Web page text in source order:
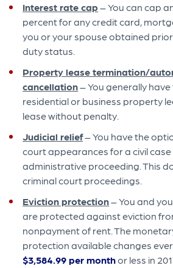
Interest rate cap – You can cap
percent for any credit card,
you or your spouse obtained
duty status.
Property lease termination/
cancellation– You generally
residential or business property
lease without penalty.
Judicial relief– You have the
court appearances for a civil case
administrative proceeding. This
criminal court proceedings.
Eviction protection– You and
are protected against eviction
nonpayment of rent. The
protection available changes
$3,584.99 per monthor less in